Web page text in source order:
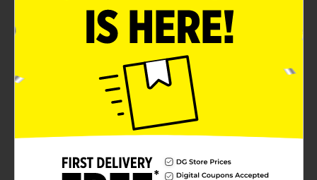
Bring the refreshing scent of a tropical paradise to
your car with the Little Trees Car Air Freshener in
Caribbean Colada. This convenient 3-pack ensures you
can enjoy the delightful aroma of a sun-soaked beach
escape wherever you go.The Caribbean Colada
fragrance is a tantalizing blend of creamy coconut and
juicy pineapple, evoking the essence of a delicious, ice-
cold piña colada. Each air freshener is shaped like the
iconic Little Trees silhouette, adding a touch of classic
style to your vehicle's interior.Designed for long-
lasting freshness, these air fresheners effectively
pristine. Simply hang one from your rearview mirror,
and let the exotic fragrance transport you to a serene